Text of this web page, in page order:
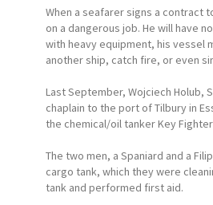
When a seafarer signs a contract
on a dangerous job. He will have
with heavy equipment, his vessel
another ship, catch fire, or even
Last September, Wojciech Holub,
chaplain to the port of Tilbury in
the chemical/oil tanker Key
The two men, a Spaniard and a
cargo tank, which they were
tank and performed first aid.